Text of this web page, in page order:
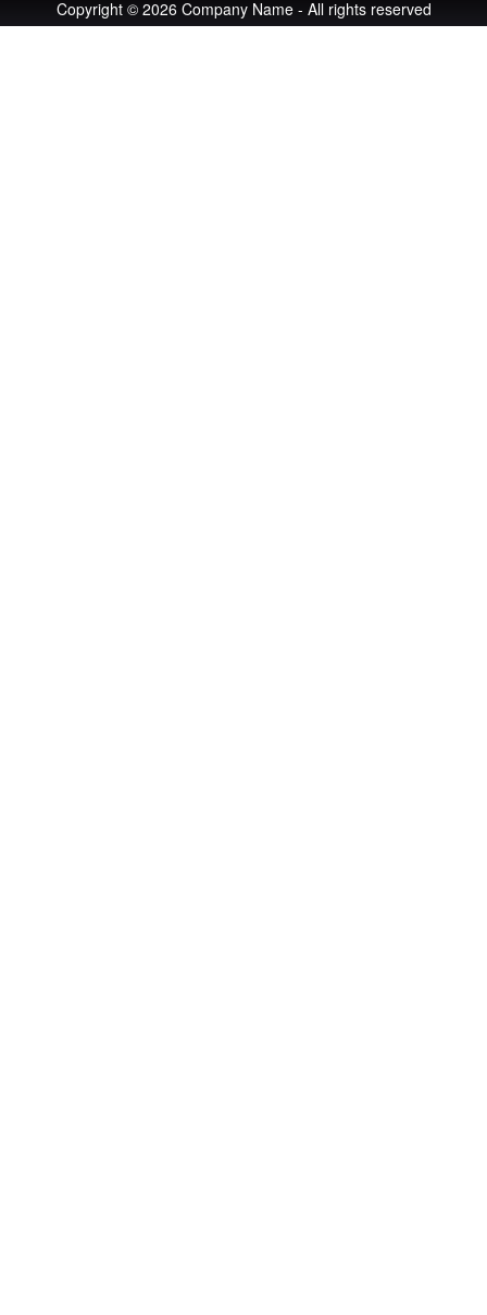
Copyright © 2026 Company Name - All rights reserved